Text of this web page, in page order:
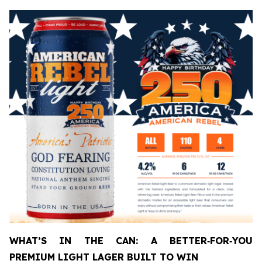
WHAT’S IN THE CAN: A BETTER‑FOR‑YOU
PREMIUM LIGHT LAGER BUILT TO WIN